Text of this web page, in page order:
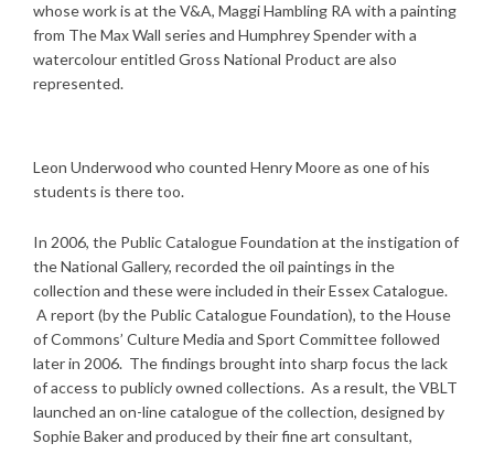
whose work is at the V&A, Maggi Hambling RA with a painting
from The Max Wall series and Humphrey Spender with a
watercolour entitled Gross National Product are also
represented.
Leon Underwood who counted Henry Moore as one of his
students is there too.
In 2006, the Public Catalogue Foundation at the instigation of
the National Gallery, recorded the oil paintings in the
collection and these were included in their Essex Catalogue.
A report (by the Public Catalogue Foundation), to the House
of Commons’ Culture Media and Sport Committee followed
later in 2006. The findings brought into sharp focus the lack
of access to publicly owned collections. As a result, the VBLT
launched an on-line catalogue of the collection, designed by
Sophie Baker and produced by their fine art consultant,